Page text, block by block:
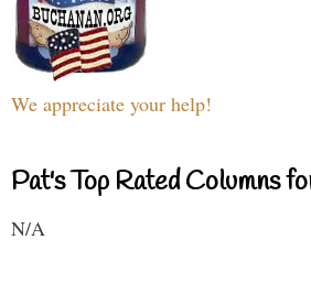
We appreciate your help!
Pat's Top Rated Columns
N/A